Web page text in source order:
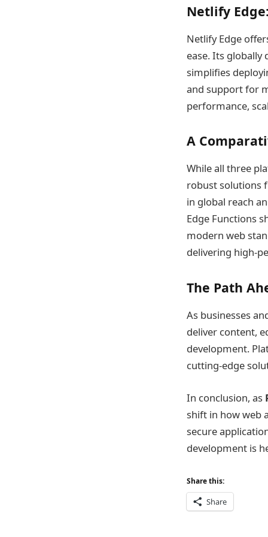
Netlify
Netlify Edge
ease. Its
simplifies
and support for
performance,
A
While all three
robust solutions
in global reach
Edge Functions
modern web
delivering high-
The Path
As businesses
deliver content,
development.
cutting-edge
In conclusion, as
shift in how web
secure
development is
Share this:
Share